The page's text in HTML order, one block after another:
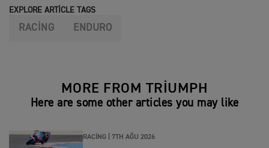
EXPLORE ARTICLE TAGS
RACING ENDURO
MORE FROM TRIUMPH
Here are some other articles you may like
RACING | 7TH AĞU 2026